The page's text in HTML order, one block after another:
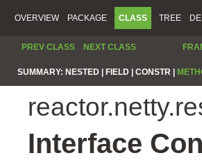
OVERVIEW PACKAGE CLASS TREE
PREV CLASS NEXT CLASS
SUMMARY: NESTED | FIELD | CONSTR |
Interface